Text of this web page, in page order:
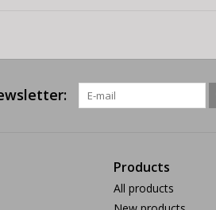
Products
All products